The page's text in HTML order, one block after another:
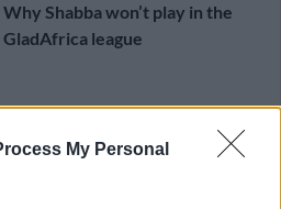
My Personal
Why Shabba won’t play in the
GladAfrica league